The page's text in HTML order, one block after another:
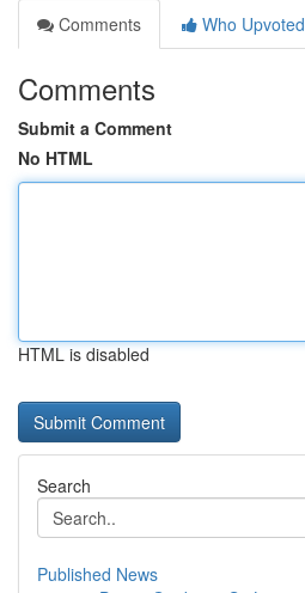
Comments
Who Upvoted
Comments
Submit a Comment
No HTML
HTML is disabled
Search
Published News